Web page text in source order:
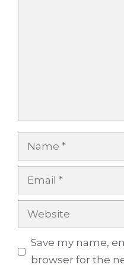
Name
Email
Website
Save my name,
browser for the